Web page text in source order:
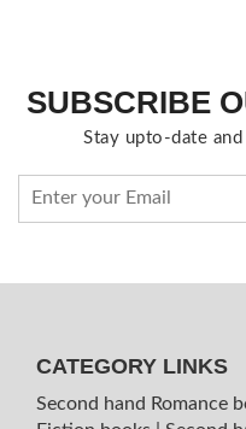
SUBSCRIBE
Stay upto-date
CATEGORY LINKS
Second hand Romance